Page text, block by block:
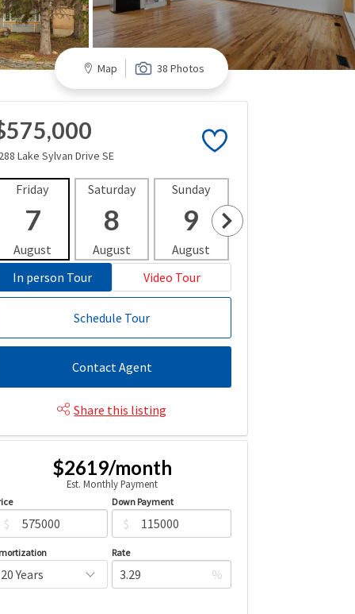
Map 38 Photos
Lake Sylvan Drive SE
Friday
7
August
Saturday
8
August
Sunday
9
August
In person Tour
Video Tour
Schedule Tour
Contact Agent
Share this listing
$2619/month
Est. Monthly Payment
$
Down Payment
$
Rate
%